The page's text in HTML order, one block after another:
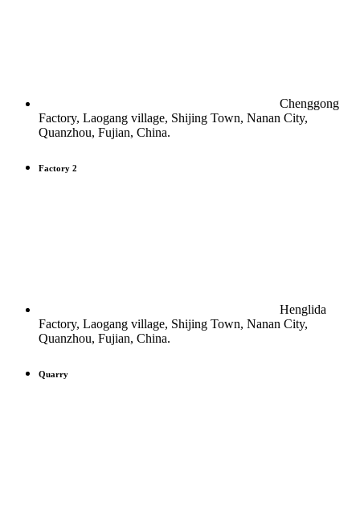
Chenggong
Factory, Laogang village, Shijing Town, Nanan City,
Quanzhou, Fujian, China.
Factory 2
Henglida
Factory, Laogang village, Shijing Town, Nanan City,
Quanzhou, Fujian, China.
Quarry